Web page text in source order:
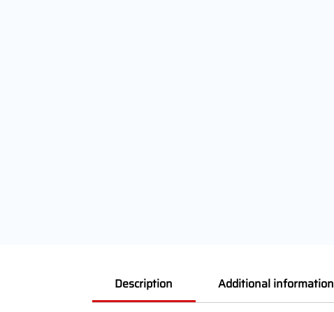
Description Additional information